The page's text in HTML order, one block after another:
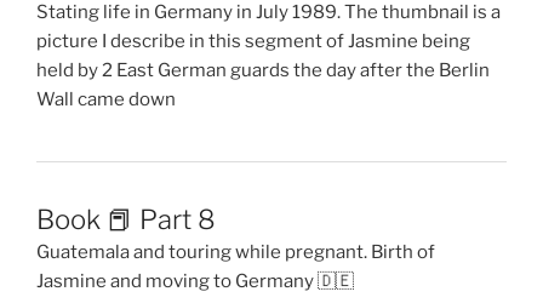
Stating life in Germany in July 1989. The thumbnail is a
picture I describe in this segment of Jasmine being
held by 2 East German guards the day after the Berlin
Wall came down
Book 📕 Part 8
Guatemala and touring while pregnant. Birth of
Jasmine and moving to Germany 🇩🇪